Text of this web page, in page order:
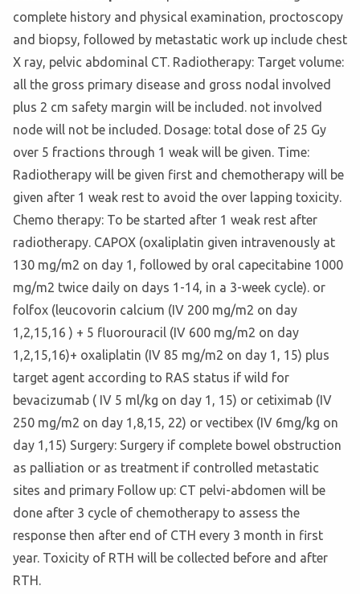
complete history and physical examination, proctoscopy
and biopsy, followed by metastatic work up include chest
X ray, pelvic abdominal CT. Radiotherapy: Target volume:
all the gross primary disease and gross nodal involved
plus 2 cm safety margin will be included. not involved
node will not be included. Dosage: total dose of 25 Gy
over 5 fractions through 1 weak will be given. Time:
Radiotherapy will be given first and chemotherapy will be
given after 1 weak rest to avoid the over lapping toxicity.
Chemo therapy: To be started after 1 weak rest after
radiotherapy. CAPOX (oxaliplatin given intravenously at
130 mg/m2 on day 1, followed by oral capecitabine 1000
mg/m2 twice daily on days 1-14, in a 3-week cycle). or
folfox (leucovorin calcium (IV 200 mg/m2 on day
1,2,15,16 ) + 5 fluorouracil (IV 600 mg/m2 on day
1,2,15,16)+ oxaliplatin (IV 85 mg/m2 on day 1, 15) plus
target agent according to RAS status if wild for
bevacizumab ( IV 5 ml/kg on day 1, 15) or cetiximab (IV
250 mg/m2 on day 1,8,15, 22) or vectibex (IV 6mg/kg on
day 1,15) Surgery: Surgery if complete bowel obstruction
as palliation or as treatment if controlled metastatic
sites and primary Follow up: CT pelvi-abdomen will be
done after 3 cycle of chemotherapy to assess the
response then after end of CTH every 3 month in first
year. Toxicity of RTH will be collected before and after
RTH.